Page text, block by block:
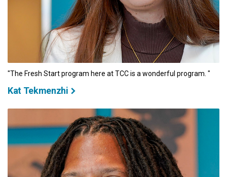
"The Fresh Start program here at TCC is a wonderful program. "
Kat Tekmenzhi